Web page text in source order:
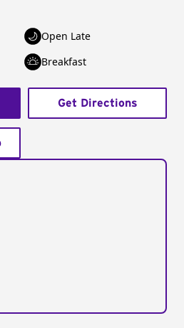
Open Late
Breakfast
Get Directions